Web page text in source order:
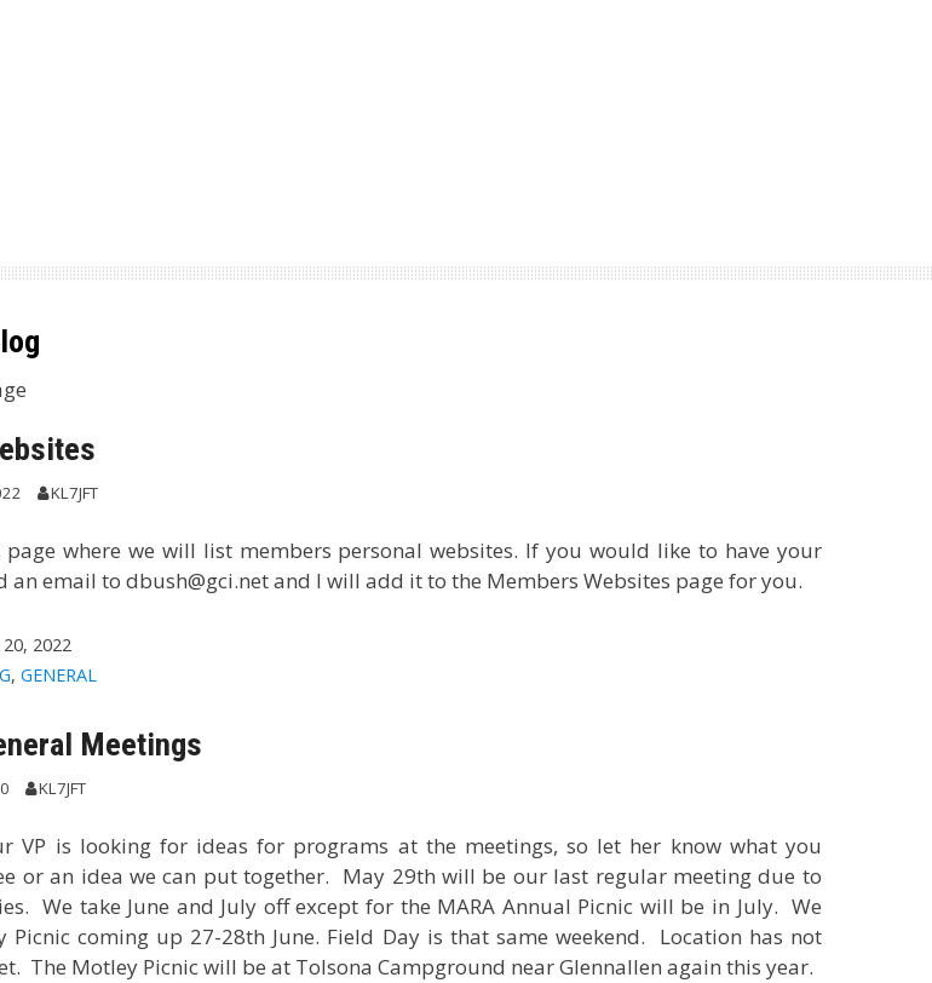
KL7JFT
page where we will list members personal websites. If you would like to have your
an email to dbush@gci.net and I will add it to the Members Websites page for you.
2022
,GENERAL
Meetings
KL7JFT
VP is looking for ideas for programs at the meetings, so let her know what you
or an idea we can put together. May 29th will be our last regular meeting due to
We take June and July off except for the MARA Annual Picnic will be in July. We
Picnic coming up 27-28th June. Field Day is that same weekend. Location has not
The Motley Picnic will be at Tolsona Campground near Glennallen again this year.